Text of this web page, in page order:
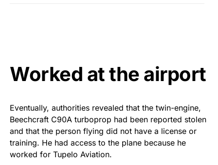
Worked at the airport
Eventually, authorities revealed that the twin-engine,
Beechcraft C90A turboprop had been reported stolen
and that the person flying did not have a license or
training. He had access to the plane because he
worked for Tupelo Aviation.